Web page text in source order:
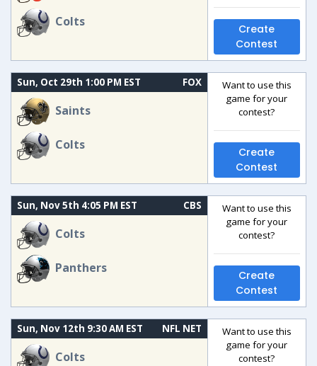
Colts
Create
Contest
Sun, Oct 29th 1:00 PM EST FOX
Saints
Colts
Want to use this
game for your
contest?
Create
Contest
Sun, Nov 5th 4:05 PM EST CBS
Colts
Panthers
Want to use this
game for your
contest?
Create
Contest
Sun, Nov 12th 9:30 AM EST NFL NET
Colts
Want to use this
game for your
contest?